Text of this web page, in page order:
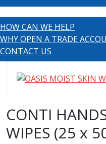
HOW CAN WE HELP
WHY OPEN A TRADE
CONTACT US
CONTI
WIPES (25 x